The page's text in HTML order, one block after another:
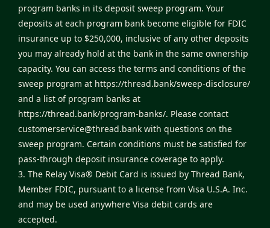
program banks in its deposit sweep program. Your
deposits at each program bank become eligible for FDIC
insurance up to $250,000, inclusive of any other deposits
you may already hold at the bank in the same ownership
capacity. You can access the terms and conditions of the
sweep program at https://thread.bank/sweep-disclosure/
and a list of program banks at
https://thread.bank/program-banks/. Please contact
customerservice@thread.bank with questions on the
sweep program. Certain conditions must be satisfied for
pass-through deposit insurance coverage to apply.
3. The Relay Visa® Debit Card is issued by Thread Bank,
Member FDIC, pursuant to a license from Visa U.S.A. Inc.
and may be used anywhere Visa debit cards are
accepted.